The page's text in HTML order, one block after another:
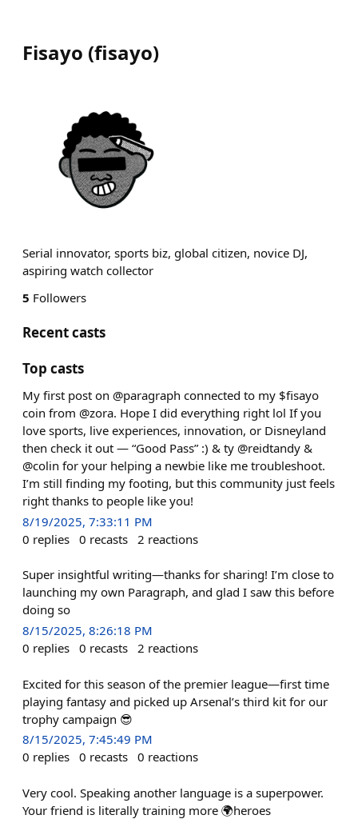
Fisayo (fisayo)
Serial innovator, sports biz, global citizen, novice DJ,
aspiring watch collector
5 Followers
Recent casts
Top casts
My first post on @paragraph connected to my $fisayo
coin from @zora. Hope I did everything right lol If you
love sports, live experiences, innovation, or Disneyland
then check it out — “Good Pass” :) & ty @reidtandy &
@colin for your helping a newbie like me troubleshoot.
I’m still finding my footing, but this community just feels
right thanks to people like you!
8/19/2025, 7:33:11 PM
0 replies 0 recasts 2 reactions
Super insightful writing—thanks for sharing! I’m close to
launching my own Paragraph, and glad I saw this before
doing so
8/15/2025, 8:26:18 PM
0 replies 0 recasts 2 reactions
Excited for this season of the premier league—first time
playing fantasy and picked up Arsenal’s third kit for our
trophy campaign 😎
8/15/2025, 7:45:49 PM
0 replies 0 recasts 0 reactions
Very cool. Speaking another language is a superpower.
Your friend is literally training more 🌍heroes